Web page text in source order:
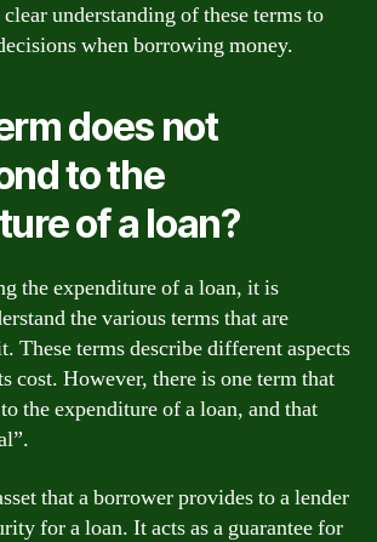
understanding of these terms to
when borrowing money.
does not
to the
of a loan?
the expenditure of a loan, it is
the various terms that are
These terms describe different aspects
cost. However, there is one term that
the expenditure of a loan, and that
that a borrower provides to a lender
for a loan. It acts as a guarantee for